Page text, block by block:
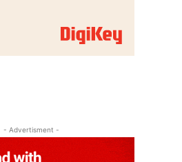
- Advertisment -